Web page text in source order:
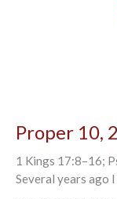
Proper 10,
1 Kings 17:8–16;
Several years ago